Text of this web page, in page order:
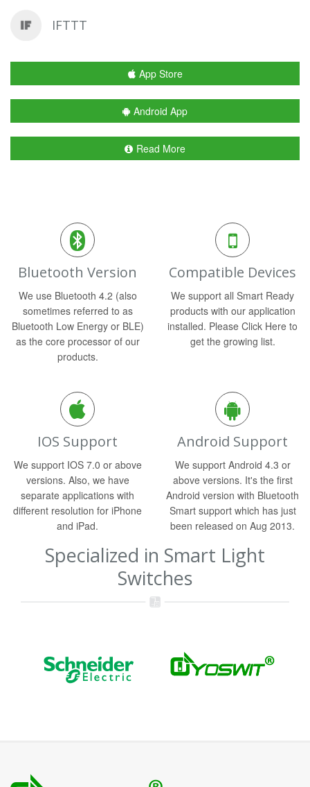
IFTTT
App Store
Android App
Read More
Bluetooth Version
We use Bluetooth 4.2 (also
sometimes referred to as
Bluetooth Low Energy or BLE)
as the core processor of our
products.
Compatible Devices
We support all Smart Ready
products with our application
installed. Please Click Here to
get the growing list.
IOS Support
We support IOS 7.0 or above
versions. Also, we have
separate applications with
different resolution for iPhone
and iPad.
Android Support
We support Android 4.3 or
above versions. It's the first
Android version with Bluetooth
Smart support which has just
been released on Aug 2013.
Specialized in Smart Light
Switches